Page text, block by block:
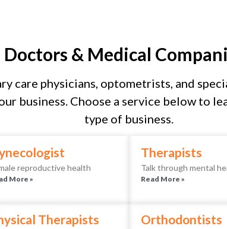
Doctors & Medical
care physicians, optometrists, and
business. Choose a service below to
type of business.
reproductive health
More »
Therapists
Talk through mental
Read More »
Therapists Orthodontists